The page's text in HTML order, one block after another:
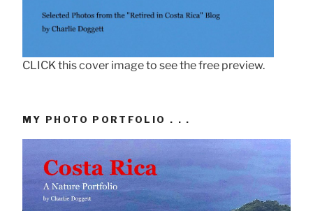
CLICK this cover image to see the free preview.
MY PHOTO PORTFOLIO . . .